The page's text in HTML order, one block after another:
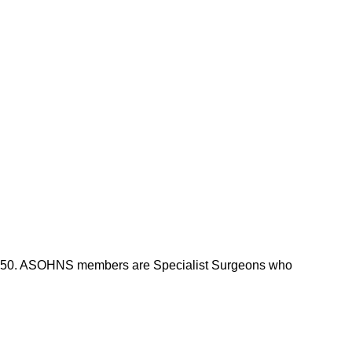
ASOHNS members are Specialist Surgeons who